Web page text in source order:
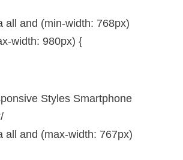
all and (min-width: 768px)
width: 980px) {
Styles Smartphone
all and (max-width: 767px)